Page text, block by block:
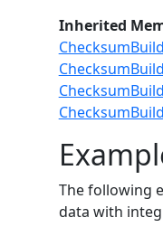
Inherited
The following
data with